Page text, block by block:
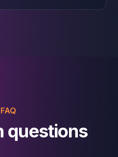
FAQ
questions